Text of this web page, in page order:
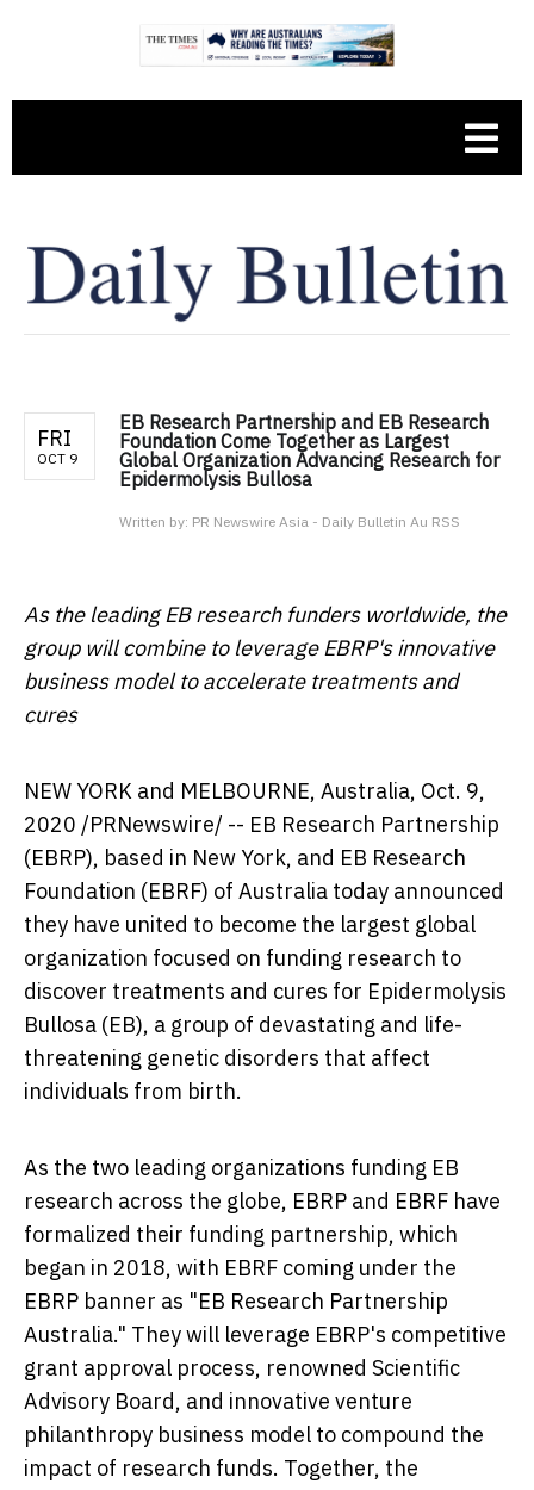
FRI
OCT 9
EB Research Partnership and EB Research
Foundation Come Together as Largest
Global Organization Advancing Research for
Epidermolysis Bullosa
Written by: PR Newswire Asia - Daily Bulletin Au RSS
As the leading EB research funders worldwide, the
group will combine to leverage EBRP's innovative
business model to accelerate treatments and
cures
NEW YORK and MELBOURNE, Australia, Oct. 9,
2020 /PRNewswire/ -- EB Research Partnership
(EBRP), based in New York, and EB Research
Foundation (EBRF) of Australia today announced
they have united to become the largest global
organization focused on funding research to
discover treatments and cures for Epidermolysis
Bullosa (EB), a group of devastating and life-
threatening genetic disorders that affect
individuals from birth.
As the two leading organizations funding EB
research across the globe, EBRP and EBRF have
formalized their funding partnership, which
began in 2018, with EBRF coming under the
EBRP banner as "EB Research Partnership
Australia." They will leverage EBRP's competitive
grant approval process, renowned Scientific
Advisory Board, and innovative venture
philanthropy business model to compound the
impact of research funds. Together, the